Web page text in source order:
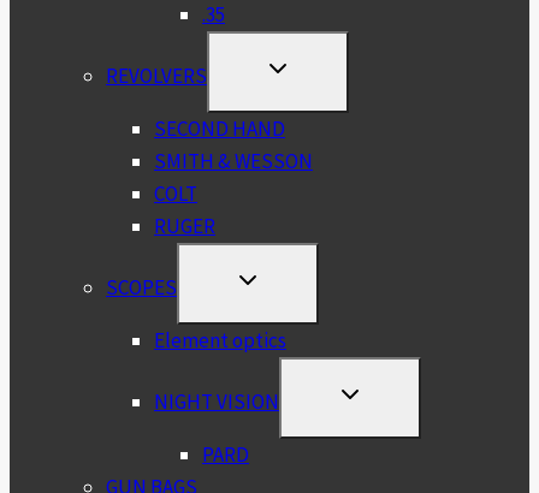
.35
REVOLVERS
TOGGLE
MENU
SECOND HAND
SMITH & WESSON
COLT
RUGER
SCOPES
TOGGLE
MENU
Element optics
NIGHT VISION
TOGGLE
MENU
PARD
GUN BAGS